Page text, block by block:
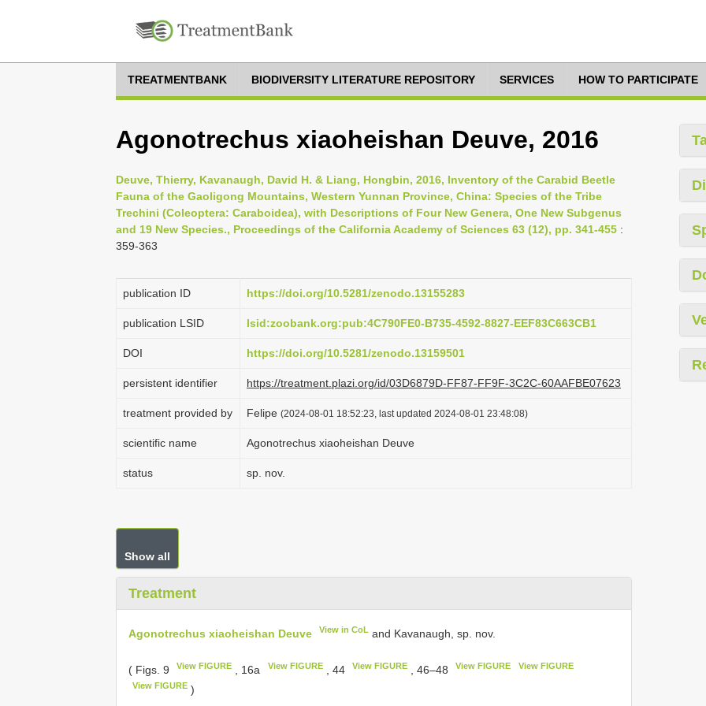
TREATMENTBANK BIODIVERSITY LITERATURE REPOSITORY SERVICES HOW TO PARTICIPATE
Agonotrechus xiaoheishan Deuve, 2016
Deuve, Thierry, Kavanaugh, David H. & Liang, Hongbin, 2016, Inventory of the Carabid Beetle
Fauna of the Gaoligong Mountains, Western Yunnan Province, China: Species of the Tribe
Trechini (Coleoptera: Caraboidea), with Descriptions of Four New Genera, One New Subgenus
and 19 New Species., Proceedings of the California Academy of Sciences 63 (12), pp. 341-455 :
359-363
publication ID https://doi.org/10.5281/zenodo.13155283
publication LSID lsid:zoobank.org:pub:4C790FE0-B735-4592-8827-EEF83C663CB1
DOI https://doi.org/10.5281/zenodo.13159501
persistent identifier https://treatment.plazi.org/id/03D6879D-FF87-FF9F-3C2C-60AAFBE07623
treatment provided by Felipe (2024-08-01 18:52:23, last updated 2024-08-01 23:48:08)
scientific name Agonotrechus xiaoheishan Deuve
status sp. nov.
Show all
Treatment
Agonotrechus xiaoheishan Deuve View in CoL and Kavanaugh, sp. nov.
( Figs. 9 View FIGURE , 16a View FIGURE, 44 View FIGURE, 46–48 View FIGURE View FIGURE
View FIGURE )